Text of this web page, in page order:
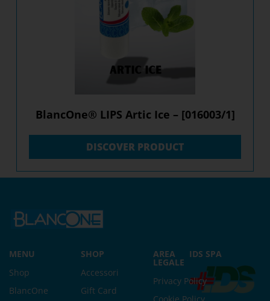
BlancOne® LIPS Artic Ice – [016003/1]
DISCOVER PRODUCT
MENU
Shop
BlancOne
SHOP
Accessori
Gift Card
AREA
LEGALE
Privacy Policy
Cookie Policy
IDS SPA